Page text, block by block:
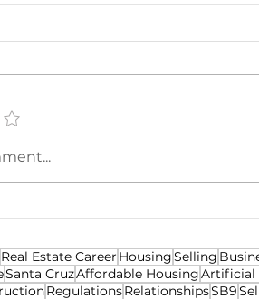
or Not to
Real Estate Career HousingSelling
Santa CruzAffordable HousingArtificial
RegulationsRelationshipsSB9